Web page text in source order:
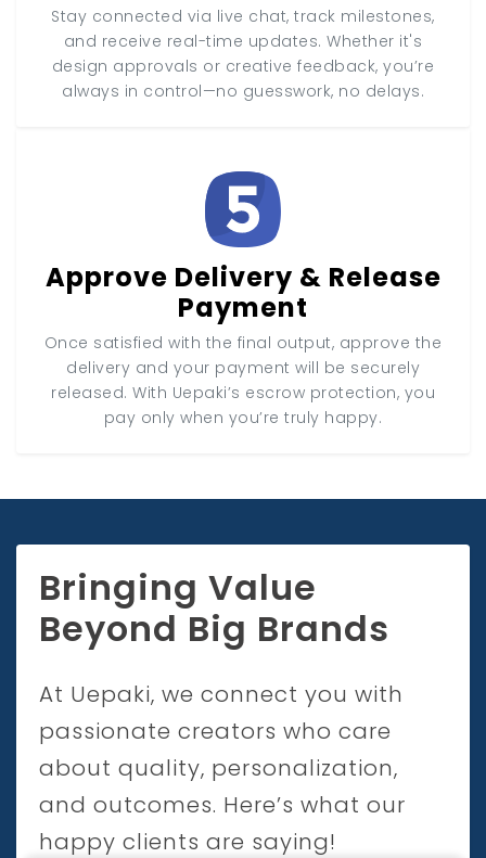
Stay connected via live chat, track milestones,
and receive real-time updates. Whether it's
design approvals or creative feedback, you’re
always in control—no guesswork, no delays.
Approve Delivery & Release
Payment
Once satisfied with the final output, approve the
delivery and your payment will be securely
released. With Uepaki’s escrow protection, you
pay only when you’re truly happy.
Bringing Value
Beyond Big Brands
At Uepaki, we connect you with
passionate creators who care
about quality, personalization,
and outcomes. Here’s what our
happy clients are saying!